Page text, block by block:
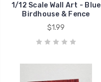
1/12 Scale Wall Art - Blue
Birdhouse & Fence
$1.99